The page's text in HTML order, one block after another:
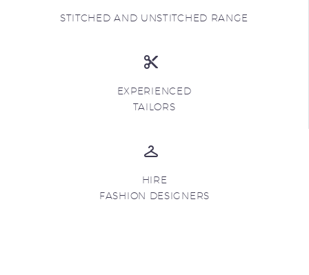
STITCHED AND UNSTITCHED RANGE
EXPERIENCED
TAILORS
HIRE
FASHION DESIGNERS